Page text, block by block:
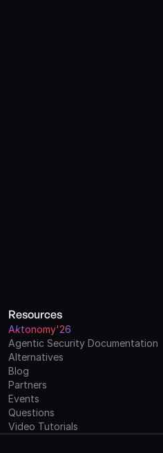
Resources
Aktonomy'26
Agentic Security Documentation
Alternatives
Blog
Partners
Events
Questions
Video Tutorials